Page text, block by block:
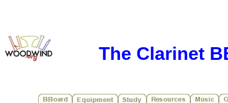
The Clarinet